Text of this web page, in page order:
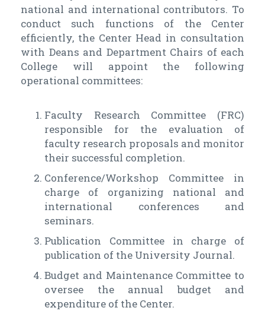
national and international contributors. To
conduct such functions of the Center
efficiently, the Center Head in consultation
with Deans and Department Chairs of each
College will appoint the following
operational committees:
Faculty Research Committee (FRC)
responsible for the evaluation of
faculty research proposals and monitor
their successful completion.
Conference/Workshop Committee in
charge of organizing national and
international conferences and
seminars.
Publication Committee in charge of
publication of the University Journal.
Budget and Maintenance Committee to
oversee the annual budget and
expenditure of the Center.